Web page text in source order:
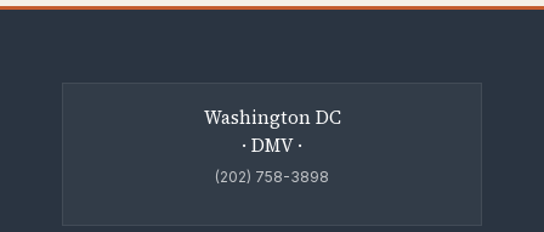
Washington DC
· DMV ·
(202) 758-3898